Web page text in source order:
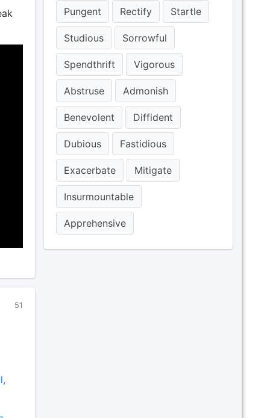
51
Pungent Rectify Startle
Studious Sorrowful
Spendthrift Vigorous
Abstruse Admonish
Benevolent Diffident
Dubious Fastidious
Exacerbate Mitigate
Insurmountable
Apprehensive